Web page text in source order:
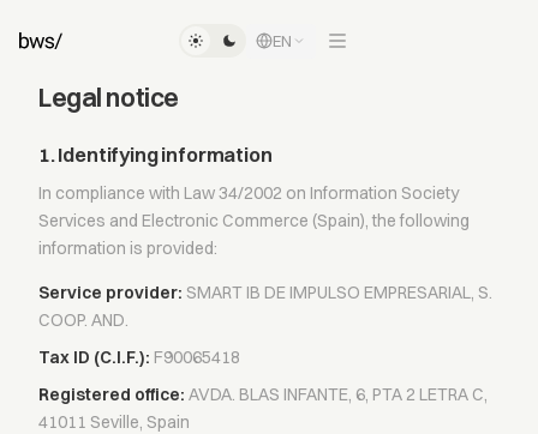
EN
Legal notice
1. Identifying information
In compliance with Law 34/2002 on Information Society
Services and Electronic Commerce (Spain), the following
information is provided:
Service provider: SMART IB DE IMPULSO EMPRESARIAL, S.
COOP. AND.
Tax ID (C.I.F.): F90065418
Registered office: AVDA. BLAS INFANTE, 6, PTA 2 LETRA C,
41011 Seville, Spain